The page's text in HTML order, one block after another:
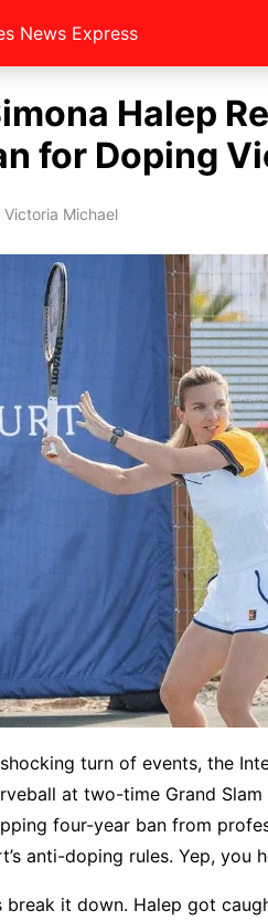
News Express
Halep
for Doping
Victoria Michael
turn of events, the
at two-time Grand Slam
four-year ban from
anti-doping rules. Yep, you
break it down. Halep got